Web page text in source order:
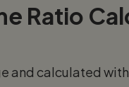
Ratio
and calculated